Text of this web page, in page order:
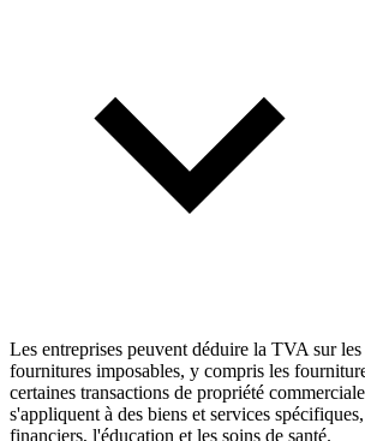
Les entreprises peuvent déduire la TVA sur les
fournitures imposables, y compris les
certaines transactions de propriété
s'appliquent à des biens et services
financiers, l'éducation et les soins de santé.